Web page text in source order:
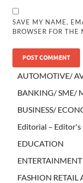
SAVE MY NAME,
BROWSER FOR
AUTOMOTIVE/
BANKING/ SME/
BUSINESS/
Editorial – Editor's
EDUCATION
ENTERTAINMENT
FASHION RETAIL